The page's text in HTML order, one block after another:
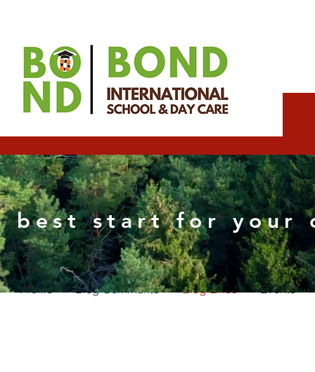
best start for your
Esther Wix partner
0 Followers 0 Following
Profile Blog Comments Blog Likes Events